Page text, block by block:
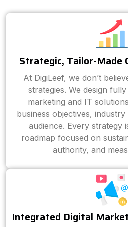
Strategic, Tailor-Made
At DigiLeef, we don’t
strategies. We design
marketing and IT
business objectives,
audience. Every strategy
roadmap focused on
authority, and
Integrated Digital